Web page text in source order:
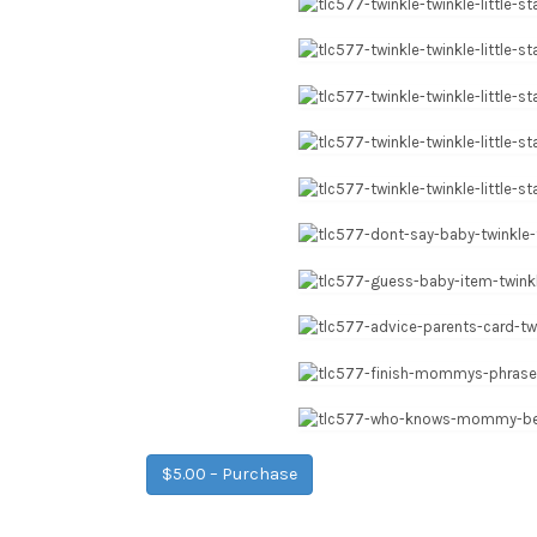
$5.00 – Purchase